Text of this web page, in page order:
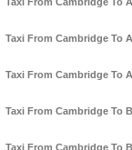
Taxi From Cambridge To
Taxi From Cambridge To
Taxi From Cambridge To
Taxi From Cambridge To